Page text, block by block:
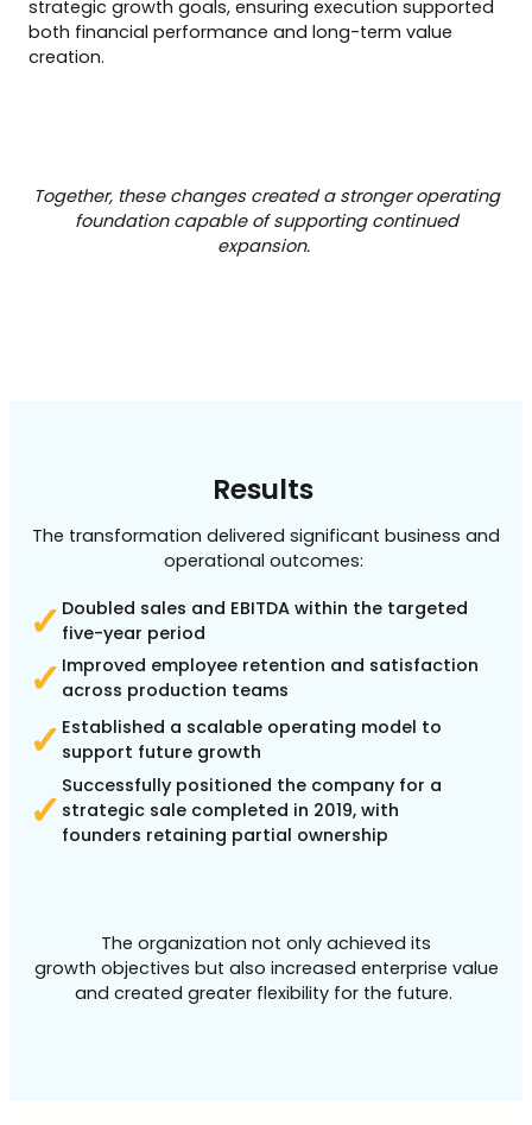
strategic growth goals, ensuring execution supported
both financial performance and long-term value
creation.
Together, these changes created a stronger operating
foundation capable of supporting continued
expansion.
Results
The transformation delivered significant business and
operational outcomes:
✓ Doubled sales and EBITDA within the targeted
five-year period
✓ Improved employee retention and satisfaction
across production teams
✓ Established a scalable operating model to
support future growth
✓
Successfully positioned the company for a
strategic sale completed in 2019, with
founders retaining partial ownership
The organization not only achieved its
growth objectives but also increased enterprise value
and created greater flexibility for the future.